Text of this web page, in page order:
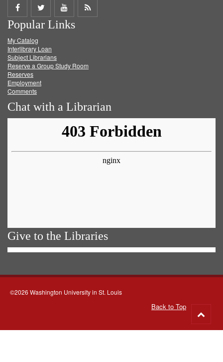
Share
on
Facebook
Share
on
Twitter
Share
on
Get
Popular Links
My Catalog
Interlibrary Loan
Subject Librarians
Reserve a Group Study Room
Reserves
Employment
Comments
Chat with a Librarian
Give to the Libraries
©2026 Washington University in St. Louis
Back to Top
to